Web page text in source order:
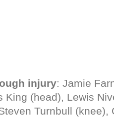
injury: Jamie
King (head), Lewis
Turnbull (knee),